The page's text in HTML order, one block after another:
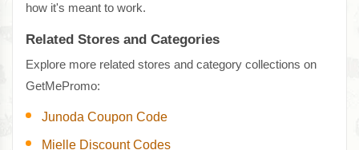
how it's meant to work.
Related Stores and Categories
Explore more related stores and category collections on
GetMePromo:
Junoda Coupon Code
Mielle Discount Codes